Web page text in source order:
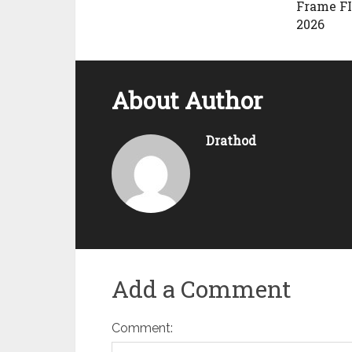
Frame
2026
About Author
Drathod
Add a Comment
Comment: